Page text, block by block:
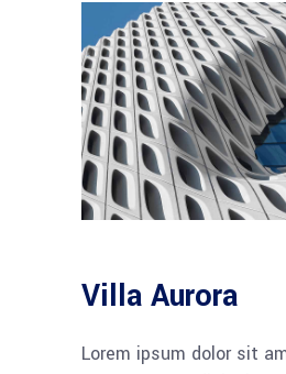
Villa Aurora
Lorem ipsum dolor sit